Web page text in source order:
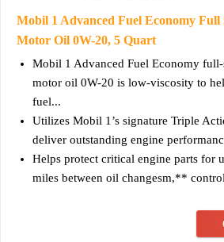
Mobil 1 Advanced Fuel Economy Full
Motor Oil 0W-20, 5 Quart
Mobil 1 Advanced Fuel Economy
motor oil 0W-20 is low-viscosity to
fuel...
Utilizes Mobil 1’s signature Triple
deliver outstanding engine
Helps protect critical engine parts for
miles between oil changesm,**